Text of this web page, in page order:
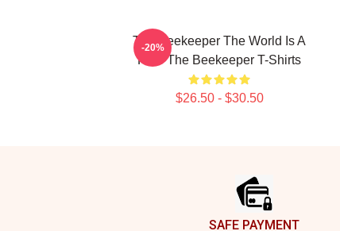
The Beekeeper The World Is A
Hive The Beekeeper T-Shirts
$26.50 - $30.50
-20%
SAFE PAYMENT